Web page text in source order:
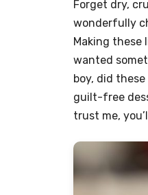
Forget dry,
wonderfully
Making these
wanted
boy, did
guilt-free
trust me,